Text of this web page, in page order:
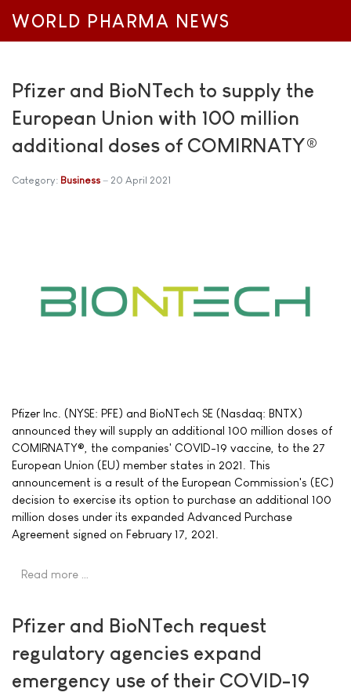
WORLD PHARMA NEWS
Pfizer and BioNTech to supply the
European Union with 100 million
additional doses of COMIRNATY®
Category: Business 20 April 2021
Pfizer Inc. (NYSE: PFE) and BioNTech SE (Nasdaq: BNTX)
announced they will supply an additional 100 million doses of
COMIRNATY®, the companies' COVID-19 vaccine, to the 27
European Union (EU) member states in 2021. This
announcement is a result of the European Commission's (EC)
decision to exercise its option to purchase an additional 100
million doses under its expanded Advanced Purchase
Agreement signed on February 17, 2021.
Read more …
Pfizer and BioNTech request
regulatory agencies expand
emergency use of their COVID-19